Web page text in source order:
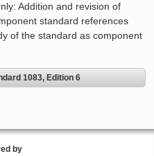
Addition and revision of
standard references
of the standard as component
1083, Edition 6
by